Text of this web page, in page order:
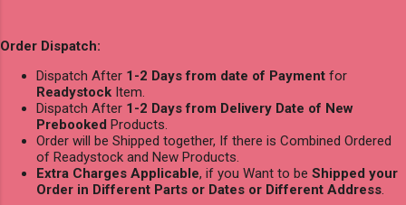
Order Dispatch:
Dispatch After 1-2 Days from date of Payment for
Readystock Item.
Dispatch After 1-2 Days from Delivery Date of New
Prebooked Products.
Order will be Shipped together, If there is Combined Ordered
of Readystock and New Products.
Extra Charges Applicable, if you Want to be Shipped your
Order in Different Parts or Dates or Different Address.